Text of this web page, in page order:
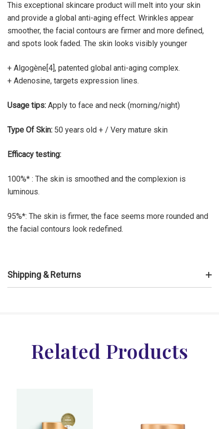
This exceptional skincare product will melt into your skin
and provide a global anti-aging effect. Wrinkles appear
smoother, the facial contours are firmer and more defined,
and spots look faded. The skin looks visibly younger
+ Algogène[4], patented global anti-aging complex.
+ Adenosine, targets expression lines.
Usage tips: Apply to face and neck (morning/night)
Type Of Skin: 50 years old + / Very mature skin
Efficacy testing:
100%* : The skin is smoothed and the complexion is
luminous.
95%*: The skin is firmer, the face seems more rounded and
the facial contours look redefined.
Shipping & Returns
Related Products